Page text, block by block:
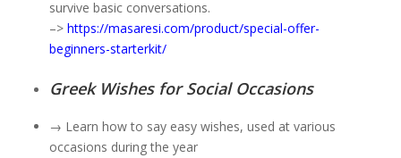
survive basic conversations.
–> https://masaresi.com/product/special-offer-
beginners-starterkit/
Greek Wishes for Social Occasions
→ Learn how to say easy wishes, used at various
occasions during the year